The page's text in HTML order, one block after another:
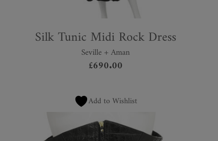
Silk Tunic Midi Rock Dress
Seville + Aman
£690.00
Add to Wishlist